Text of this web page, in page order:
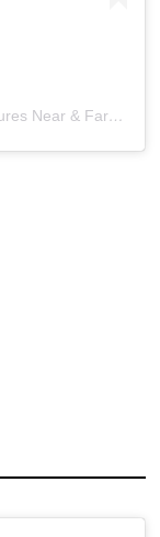
A post shared by The Flying Hens | Adventures Near & Far (@theflyinghens)